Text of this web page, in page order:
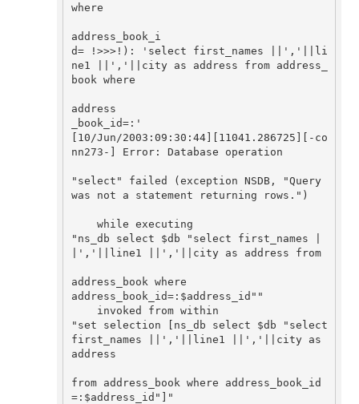
where
address_book_i
d= !>>>!): 'select first_names ||','||li
ne1 ||','||city as address from address_
book where
address
_book_id=:'
[10/Jun/2003:09:30:44][11041.286725][-co
nn273-] Error: Database operation
"select" failed (exception NSDB, "Query
was not a statement returning rows.")
"ns_db select $db "select first_names |
|','||line1 ||','||city as address from
address_book where
address_book_id=:$address_id""
"set selection [ns_db select $db "select
first_names ||','||line1 ||','||city as
address
from address_book where address_book_id
=:$address_id"]"